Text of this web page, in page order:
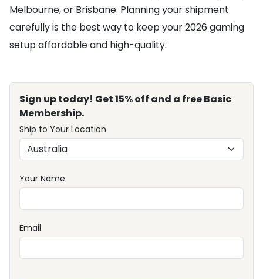
Melbourne, or Brisbane. Planning your shipment
carefully is the best way to keep your 2026 gaming
setup affordable and high-quality.
Sign up today! Get 15% off and a free Basic
Membership.
Ship to Your Location
Your Name
Email